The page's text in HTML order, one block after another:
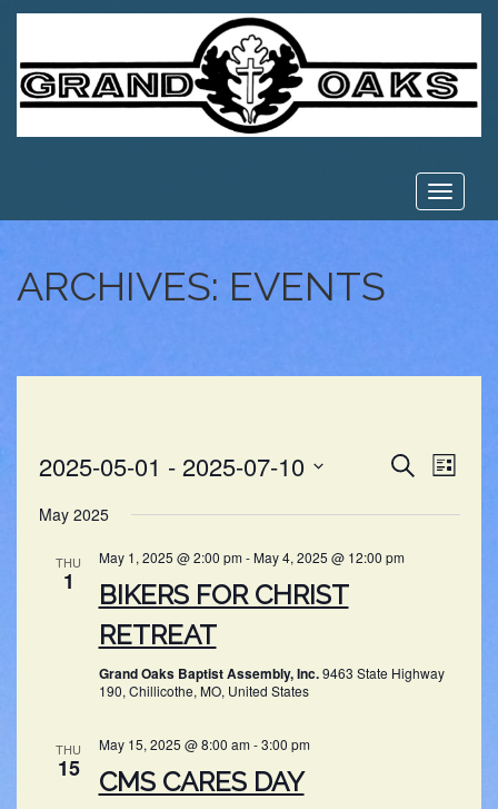
Toggle
ARCHIVES: EVENTS
VIEWS
SearchList
2025-05-01 - 2025-07-10
date.
May 2025
THU
1
May 1, 2025 @ 2:00 pm-May 4, 2025 @ 12:00 pm
BIKERS FOR CHRIST
RETREAT
Grand Oaks Baptist Assembly, Inc.9463 State Highway
190, Chillicothe, MO, United States
THU
15
May 15, 2025 @ 8:00 am-3:00 pm
CMS CARES DAY